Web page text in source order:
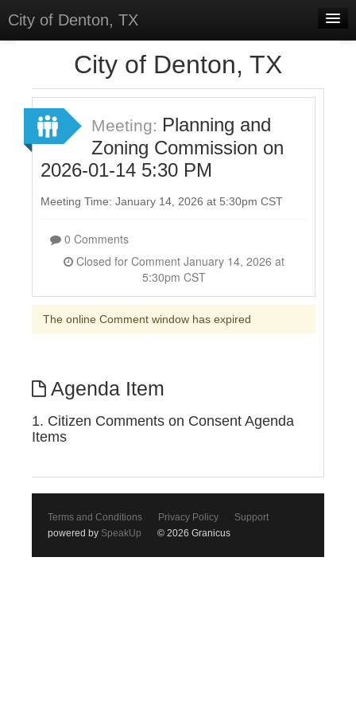
City of Denton, TX
Select Language
Sign In
Sign Up
City of Denton, TX
Meeting: Planning and
Zoning Commission on
2026-01-14 5:30 PM
Meeting Time: January 14, 2026 at 5:30pm CST
0 Comments
Closed for Comment January 14, 2026 at
5:30pm CST
The online Comment window has expired
Agenda Item
1. Citizen Comments on Consent Agenda
Items
Terms and Conditions Privacy Policy
Support
powered by SpeakUp © 2026 Granicus